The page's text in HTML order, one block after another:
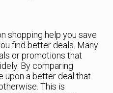
shopping help you save
find better deals. Many
or promotions that
By comparing
upon a better deal that
This is